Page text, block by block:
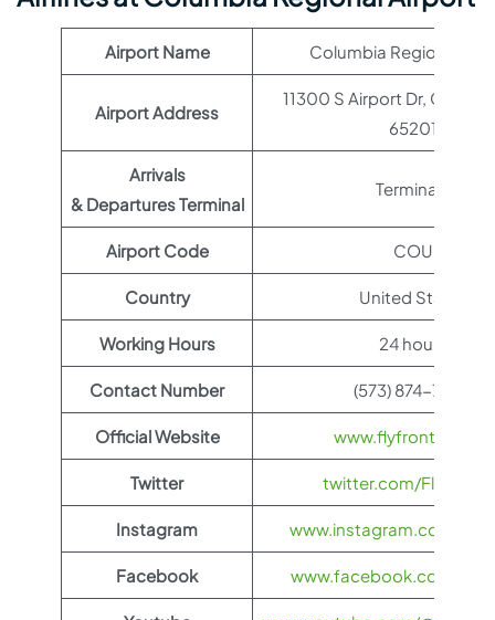
Airport Name Columbia Regional
Airport Address
11300 S Airport Dr,
65201
Arrivals
& Departures Terminal
Terminal 1
Airport Code COU
Country United States
Working Hours 24 hours
Contact Number (573) 874-7508
Official Website www.flyfrontier.com
Twitter twitter.com/
Instagram www.instagram.com/
Facebook www.facebook.com/